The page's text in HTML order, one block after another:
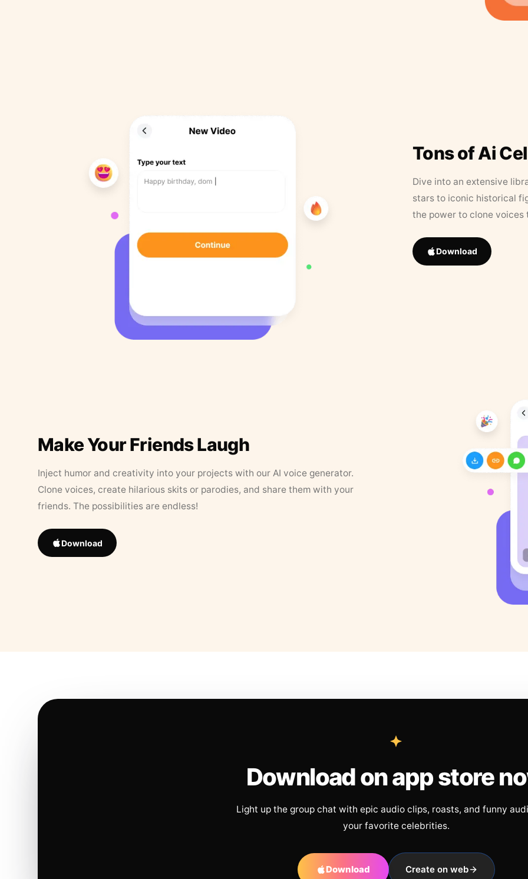
Tons of Ai
Dive into an extensive
stars to iconic historical
the power to clone
Download
Make Your Friends Laugh
Inject humor and creativity into your projects with our AI voice generator.
Clone voices, create hilarious skits or parodies, and share them with your
friends. The possibilities are endless!
Download
Download on app store
Light up the group chat with epic audio clips, roasts, and funny
your favorite celebrities.
Download Create on web